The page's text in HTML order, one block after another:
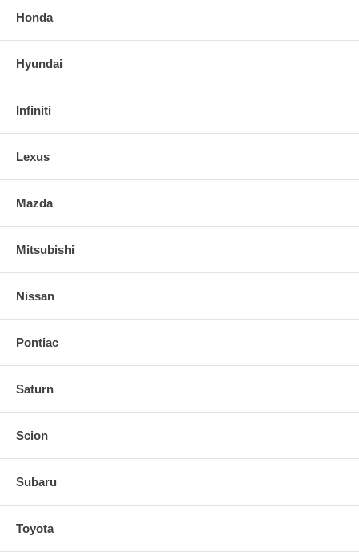
Honda
Hyundai
Infiniti
Lexus
Mazda
Mitsubishi
Nissan
Pontiac
Saturn
Scion
Subaru
Toyota